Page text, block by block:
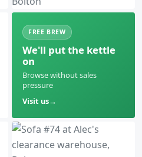
FREE BREW
We'll put the kettle
on
Browse without sales
pressure
Visit us